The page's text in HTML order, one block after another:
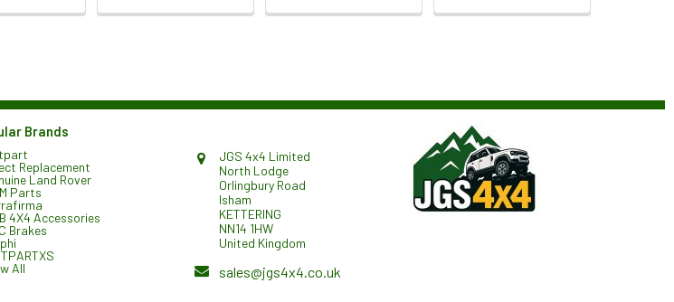
Brands
Replacement
Land Rover
Parts
4X4 Accessories
Brakes
All
JGS 4x4 Limited
North Lodge
Orlingbury Road
Isham
KETTERING
NN14 1HW
United Kingdom
sales@jgs4x4.co.uk